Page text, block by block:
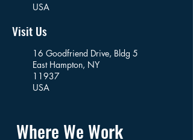
Visit Us
USA
16 Goodfriend Drive, Bldg 5
East Hampton, NY
11937
USA
Where We Work